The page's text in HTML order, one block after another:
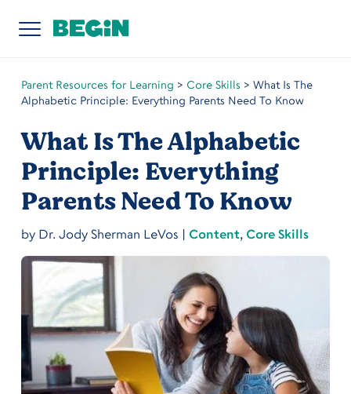
Parent Resources for Learning > Core Skills > What Is The
Alphabetic Principle: Everything Parents Need To Know
What Is The Alphabetic
Principle: Everything
Parents Need To Know
by Dr. Jody Sherman LeVos | Content, Core Skills